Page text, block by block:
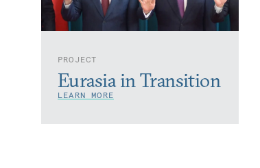
PROJECT
Eurasia in Transition
LEARN MORE